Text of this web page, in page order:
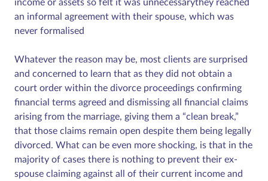
income or assets so felt it was unnecessarythey reached
an informal agreement with their spouse, which was
never formalised
Whatever the reason may be, most clients are surprised
and concerned to learn that as they did not obtain a
court order within the divorce proceedings confirming
financial terms agreed and dismissing all financial claims
arising from the marriage, giving them a “clean break,”
that those claims remain open despite them being legally
divorced. What can be even more shocking, is that in the
majority of cases there is nothing to prevent their ex-
spouse claiming against all of their current income and